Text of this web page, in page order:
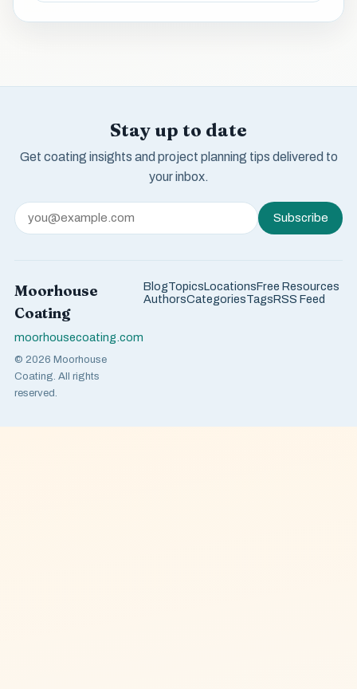
Stay up to date
Get coating insights and project planning tips delivered to
your inbox.
Subscribe
Moorhouse
Coating
moorhousecoating.com
© 2026 Moorhouse
Coating. All rights
reserved.
BlogTopicsLocationsFree Resources
AuthorsCategoriesTagsRSS Feed